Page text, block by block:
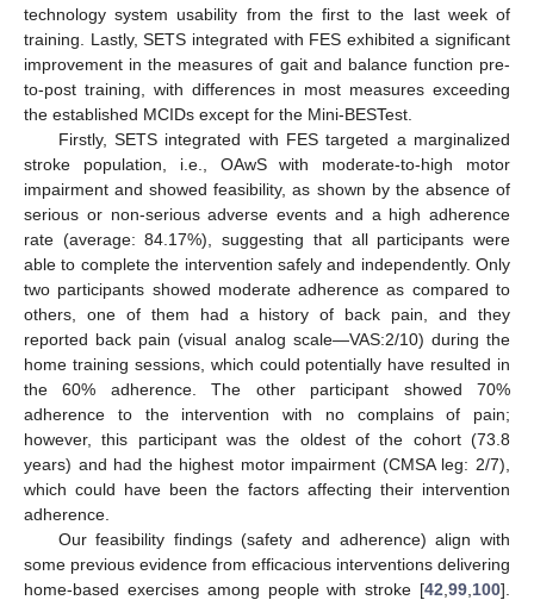
technology system usability from the first to the last week of
training. Lastly, SETS integrated with FES exhibited a significant
improvement in the measures of gait and balance function pre-
to-post training, with differences in most measures exceeding
the established MCIDs except for the Mini-BESTest.
Firstly, SETS integrated with FES targeted a marginalized
stroke population, i.e., OAwS with moderate-to-high motor
impairment and showed feasibility, as shown by the absence of
serious or non-serious adverse events and a high adherence
rate (average: 84.17%), suggesting that all participants were
able to complete the intervention safely and independently. Only
two participants showed moderate adherence as compared to
others, one of them had a history of back pain, and they
reported back pain (visual analog scale—VAS:2/10) during the
home training sessions, which could potentially have resulted in
the 60% adherence. The other participant showed 70%
adherence to the intervention with no complains of pain;
however, this participant was the oldest of the cohort (73.8
years) and had the highest motor impairment (CMSA leg: 2/7),
which could have been the factors affecting their intervention
adherence.
Our feasibility findings (safety and adherence) align with
some previous evidence from efficacious interventions delivering
home-based exercises among people with stroke [42 99 100].